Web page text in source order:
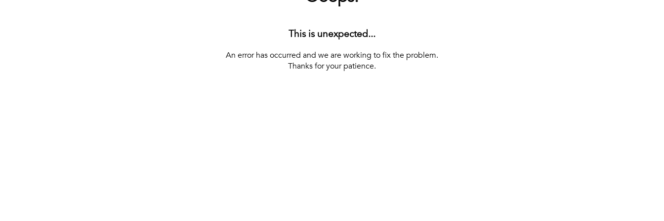
This is unexpected...
An error has occurred and we are working to fix the problem.
Thanks for your patience.